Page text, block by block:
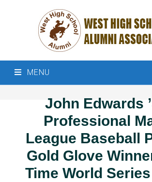
MENU
John Edwards
Professional
League Baseball
Gold Glove
Time World